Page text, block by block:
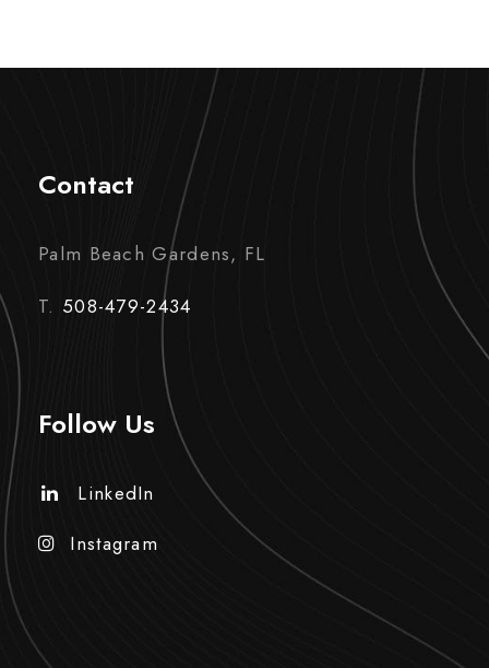
Contact
Palm Beach Gardens, FL
T. 508-479-2434
Follow Us
LinkedIn
Instagram